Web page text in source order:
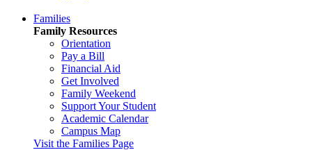
Families
Family Resources
Orientation
Pay a Bill
Financial Aid
Get Involved
Family Weekend
Support Your Student
Academic Calendar
Campus Map
Visit the Families Page